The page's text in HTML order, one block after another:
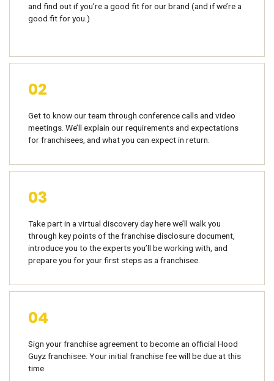
and find out if you’re a good fit for our brand (and if we’re a
good fit for you.)
02
Get to know our team through conference calls and video
meetings. We’ll explain our requirements and expectations
for franchisees, and what you can expect in return.
03
Take part in a virtual discovery day here we’ll walk you
through key points of the franchise disclosure document,
introduce you to the experts you’ll be working with, and
prepare you for your first steps as a franchisee.
04
Sign your franchise agreement to become an official Hood
Guyz franchisee. Your initial franchise fee will be due at this
time.